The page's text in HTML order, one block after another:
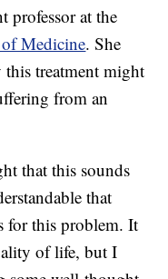
professor at the
Medicine. She
treatment might
from an
that this sounds
that
for this problem. It
of life, but I